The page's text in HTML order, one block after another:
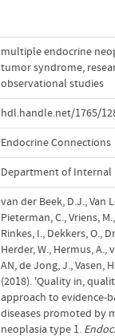
multiple endocrine
tumor syndrome,
observational studies
hdl.handle.net/1765/
Endocrine Connections
Department of Internal
van der Beek, D.J., Van
Pieterman, C., Vriens,
Rinkes, I., Dekkers, O.,
Herder, W., Hermus, A.,
AN, de Jong, J., Vasen,
(2018). 'Quality in,
approach to evidence-
diseases promoted by
neoplasia type 1.